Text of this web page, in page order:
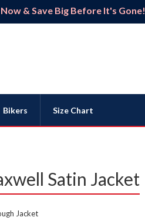
& Save Big Before It's Gone!
Bikers Size Chart
Satin Jacket
Jacket